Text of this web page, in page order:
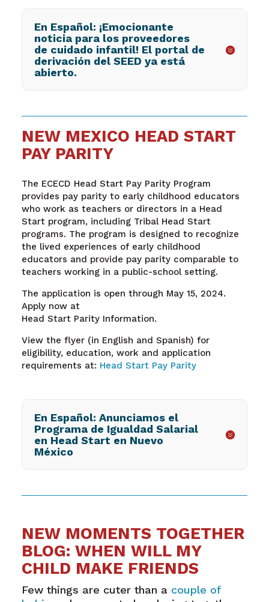
En Español: ¡Emocionante
noticia para los proveedores
de cuidado infantil! El portal de
derivación del SEED ya está
abierto.
NEW MEXICO HEAD START
PAY PARITY
The ECECD Head Start Pay Parity Program
provides pay parity to early childhood educators
who work as teachers or directors in a Head
Start program, including Tribal Head Start
programs. The program is designed to recognize
the lived experiences of early childhood
educators and provide pay parity comparable to
teachers working in a public-school setting.
The application is open through May 15, 2024.
Apply now at
Head Start Parity Information.
View the flyer (in English and Spanish) for
eligibility, education, work and application
requirements at: Head Start Pay Parity
En Español: Anunciamos el
Programa de Igualdad Salarial
en Head Start en Nuevo
México
NEW MOMENTS TOGETHER
BLOG: WHEN WILL MY
CHILD MAKE FRIENDS
Few things are cuter than a couple of